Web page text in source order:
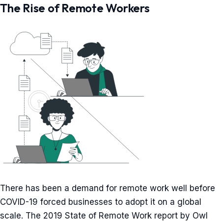
The Rise of Remote Workers
There has been a demand for remote work well before
COVID-19 forced businesses to adopt it on a global
scale. The 2019 State of Remote Work report by Owl